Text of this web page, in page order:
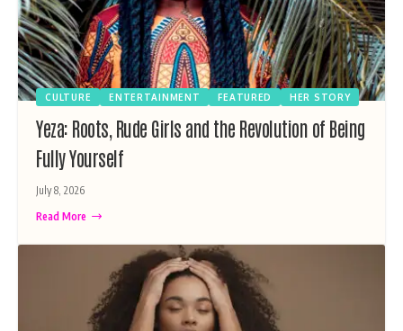
CULTURE ENTERTAINMENT FEATURED HER STORY
Yeza: Roots, Rude Girls and the Revolution of Being
Fully Yourself
July 8, 2026
Read More